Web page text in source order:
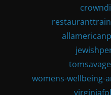
womens-wellbeing-